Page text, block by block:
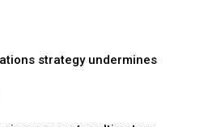
strategy undermines